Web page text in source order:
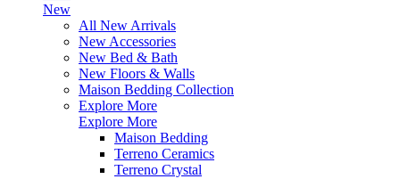
New
All New Arrivals
New Accessories
New Bed & Bath
New Floors & Walls
Maison Bedding Collection
Explore More
Explore More
Maison Bedding
Terreno Ceramics
Terreno Crystal